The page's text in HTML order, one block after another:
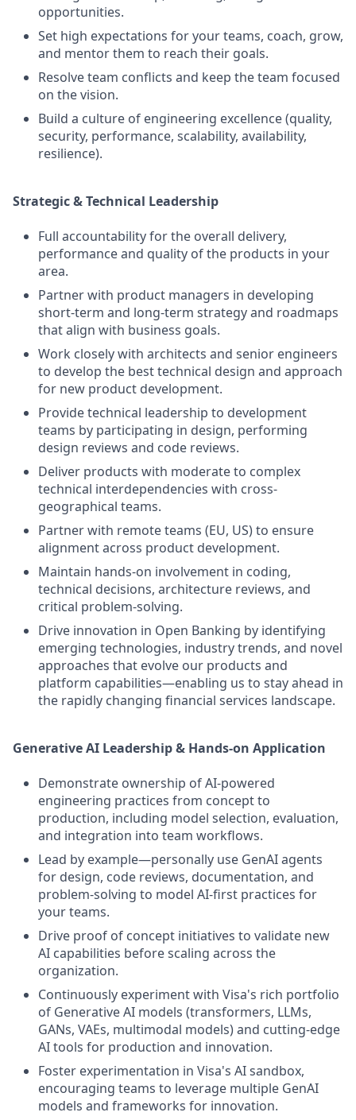
opportunities.
Set high expectations for your teams, coach, grow,
and mentor them to reach their goals.
Resolve team conflicts and keep the team focused
on the vision.
Build a culture of engineering excellence (quality,
security, performance, scalability, availability,
resilience).
Strategic & Technical Leadership
Full accountability for the overall delivery,
performance and quality of the products in your
area.
Partner with product managers in developing
short-term and long-term strategy and roadmaps
that align with business goals.
Work closely with architects and senior engineers
to develop the best technical design and approach
for new product development.
Provide technical leadership to development
teams by participating in design, performing
design reviews and code reviews.
Deliver products with moderate to complex
technical interdependencies with cross-
geographical teams.
Partner with remote teams (EU, US) to ensure
alignment across product development.
Maintain hands-on involvement in coding,
technical decisions, architecture reviews, and
critical problem-solving.
Drive innovation in Open Banking by identifying
emerging technologies, industry trends, and novel
approaches that evolve our products and
platform capabilities—enabling us to stay ahead in
the rapidly changing financial services landscape.
Generative AI Leadership & Hands-on Application
Demonstrate ownership of AI-powered
engineering practices from concept to
production, including model selection, evaluation,
and integration into team workflows.
Lead by example—personally use GenAI agents
for design, code reviews, documentation, and
problem-solving to model AI-first practices for
your teams.
Drive proof of concept initiatives to validate new
AI capabilities before scaling across the
organization.
Continuously experiment with Visa's rich portfolio
of Generative AI models (transformers, LLMs,
GANs, VAEs, multimodal models) and cutting-edge
AI tools for production and innovation.
Foster experimentation in Visa's AI sandbox,
encouraging teams to leverage multiple GenAI
models and frameworks for innovation.